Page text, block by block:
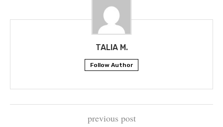
TALIA M.
Follow Author
previous post